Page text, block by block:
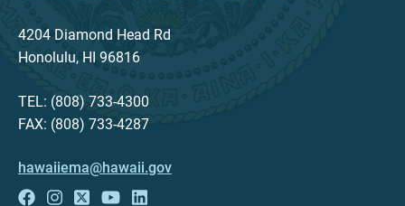
4204 Diamond Head Rd
Honolulu, HI 96816
TEL: (808) 733-4300
FAX: (808) 733-4287
hawaiiema@hawaii.gov